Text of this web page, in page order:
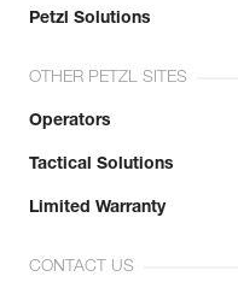
Petzl Solutions
OTHER PETZL SITES
Operators
Tactical Solutions
Limited Warranty
CONTACT US